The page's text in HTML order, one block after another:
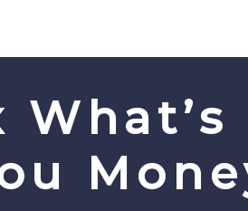
What’s